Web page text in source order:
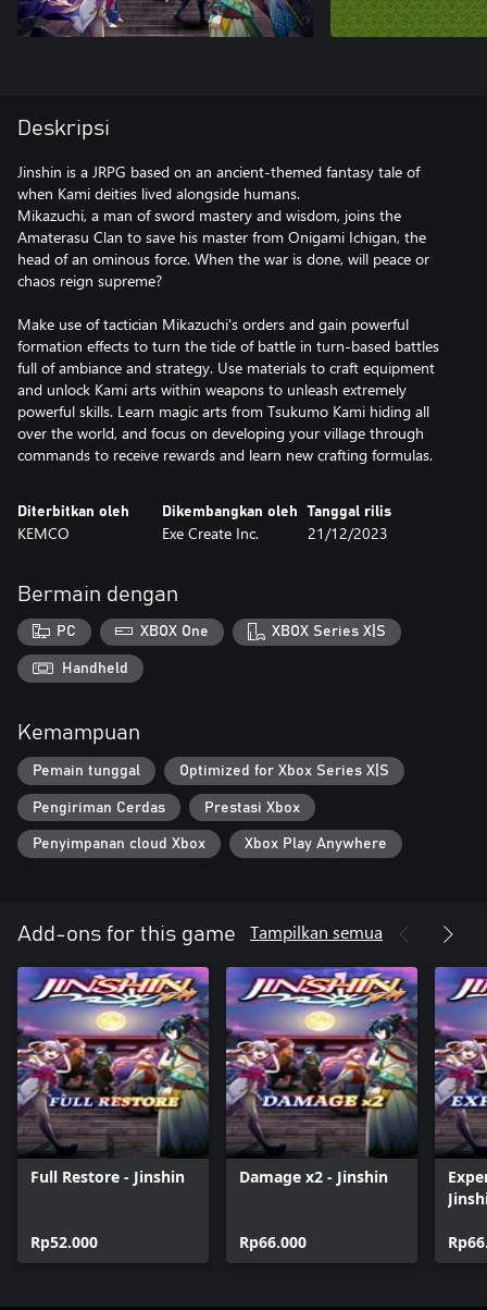
Deskripsi
Jinshin is a JRPG based on an ancient-themed fantasy tale of
when Kami deities lived alongside humans.
Mikazuchi, a man of sword mastery and wisdom, joins the
Amaterasu Clan to save his master from Onigami Ichigan, the
head of an ominous force. When the war is done, will peace or
chaos reign supreme?
Make use of tactician Mikazuchi's orders and gain powerful
formation effects to turn the tide of battle in turn-based battles
full of ambiance and strategy. Use materials to craft equipment
and unlock Kami arts within weapons to unleash extremely
powerful skills. Learn magic arts from Tsukumo Kami hiding all
over the world, and focus on developing your village through
commands to receive rewards and learn new crafting formulas.
Diterbitkan oleh
KEMCO
Dikembangkan oleh
Exe Create Inc.
Tanggal rilis
21/12/2023
Bermain dengan
PC XBOX One XBOX Series X|S
Handheld
Kemampuan
Pemain tunggal Optimized for Xbox Series X|S
Pengiriman Cerdas Prestasi Xbox
Penyimpanan cloud Xbox Xbox Play Anywhere
Add-ons for this game Tampilkan semua
Full Restore - Jinshin
Rp52.000
Damage x2 - Jinshin
Rp66.000